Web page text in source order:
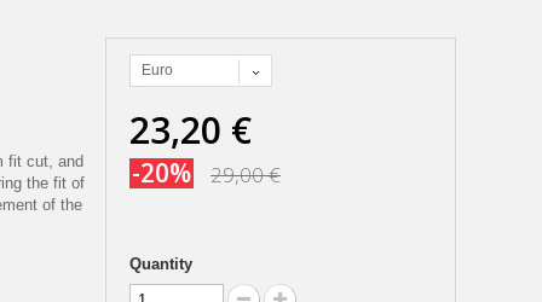
fit cut, and
the fit of
of the
Euro
23,20 €
-20% 29,00 €
Quantity